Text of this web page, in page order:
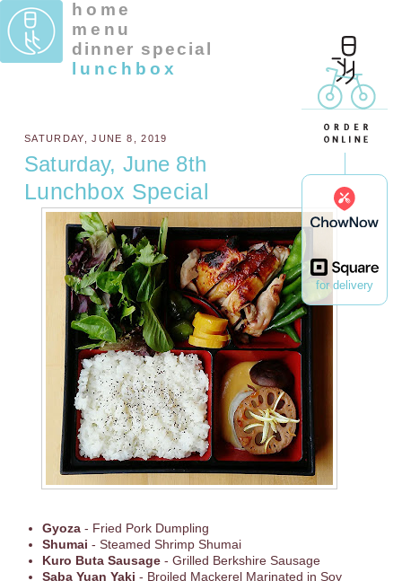
for delivery
home
menu
dinner special
lunchbox
SATURDAY, JUNE 8, 2019
Saturday, June 8th
Lunchbox Special
Gyoza- Fried Pork Dumpling
Shumai - Steamed Shrimp Shumai
Kuro Buta Sausage- Grilled Berkshire Sausage
Saba Yuan Yaki - Broiled Mackerel Marinated in Soy